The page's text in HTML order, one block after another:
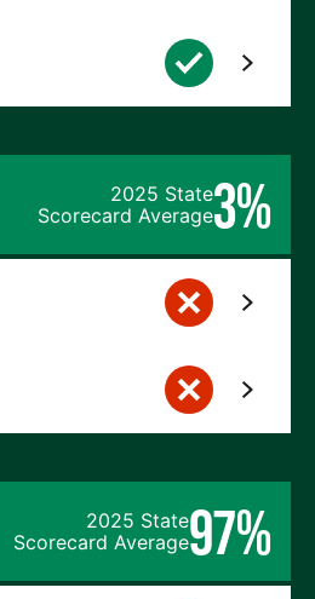
2025 State
Scorecard Average3%
2025 State
Scorecard Average97%